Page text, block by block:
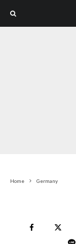
Home Germany